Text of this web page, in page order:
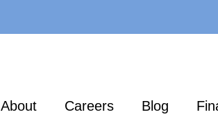
About Careers Blog